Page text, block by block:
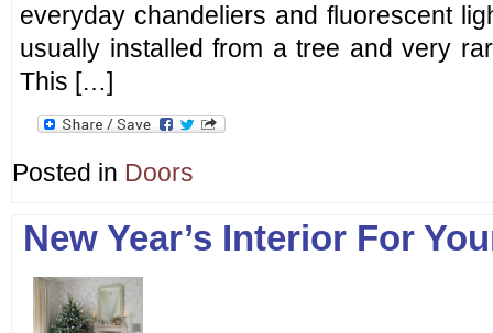
everyday chandeliers and fluorescent
usually installed from a tree and very
This […]
Posted in Doors
New Year’s Interior For